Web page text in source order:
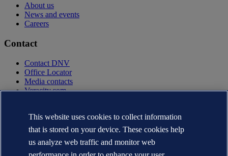
About us
News and events
Careers
Contact
Contact DNV
Office Locator
Media contacts
Veracity.com
Terms of Use
Copyright © DNV AS 2025
Cookie information
This website uses cookies to collect information
that is stored on your device. These cookies help
us analyze web traffic and monitor web